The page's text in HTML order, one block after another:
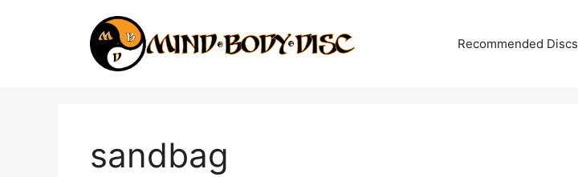
Recommended Discs
sandbag